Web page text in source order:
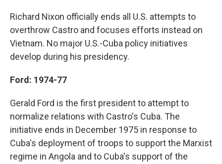
Richard Nixon officially ends all U.S. attempts to
overthrow Castro and focuses efforts instead on
Vietnam. No major U.S.-Cuba policy initiatives
develop during his presidency.
Ford: 1974-77
Gerald Ford is the first president to attempt to
normalize relations with Castro's Cuba. The
initiative ends in December 1975 in response to
Cuba's deployment of troops to support the Marxist
regime in Angola and to Cuba's support of the